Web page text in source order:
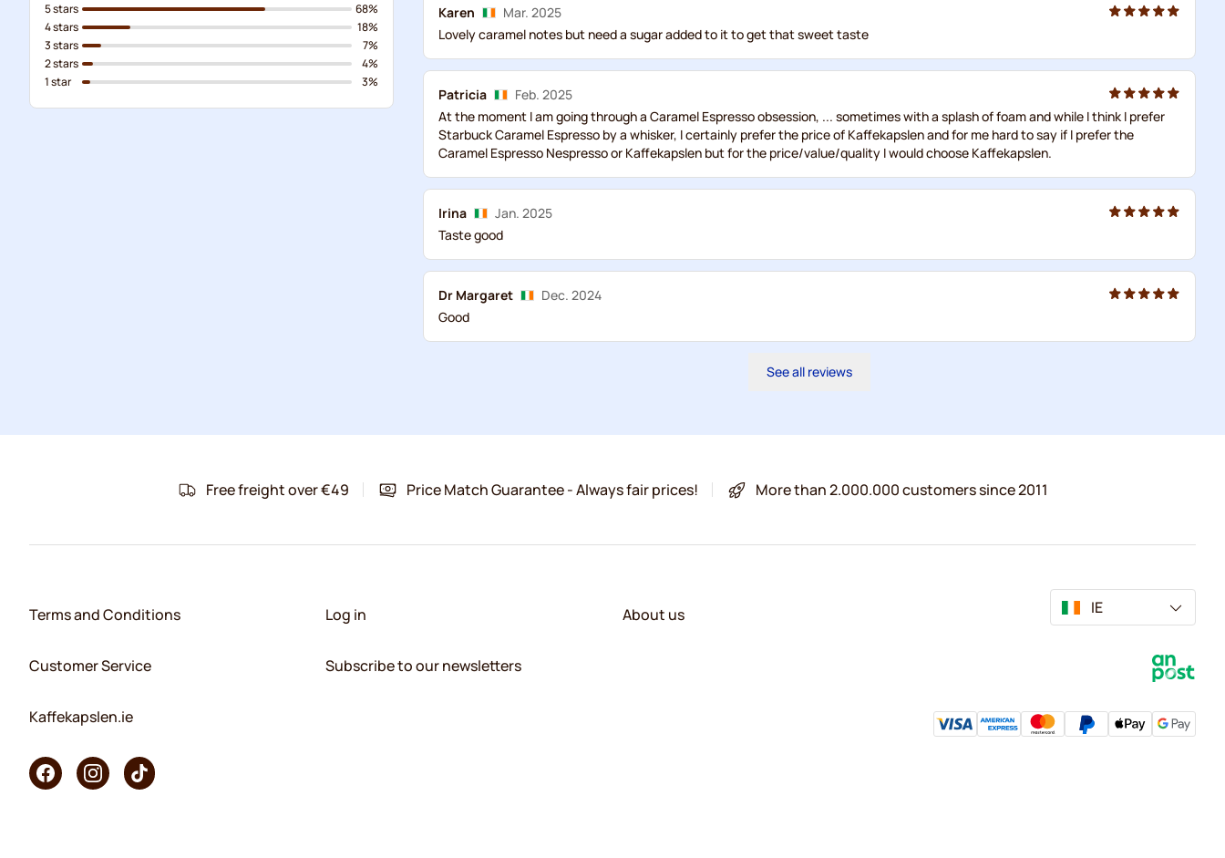
5 stars
4 stars
3 stars
2 stars
1 star
68%
18%
7%
4%
3%
Karen
Mar. 2025
Lovely caramel notes but need a sugar added to it to get that sweet taste
Patricia
Feb. 2025
At the moment I am going through a Caramel Espresso obsession, ... sometimes with a splash of foam and while I think I prefer
Starbuck Caramel Espresso by a whisker, I certainly prefer the price of Kaffekapslen and for me hard to say if I prefer the
Caramel Espresso Nespresso or Kaffekapslen but for the price/value/quality I would choose Kaffekapslen.
Irina
Jan. 2025
Taste good
Dr Margaret
Dec. 2024
Good
See all reviews
Free freight over €49 Price Match Guarantee - Always fair prices! More than 2.000.000 customers since 2011
Terms and Conditions
Customer Service
Kaffekapslen.ie
Log in
Subscribe to our newsletters
About us IE